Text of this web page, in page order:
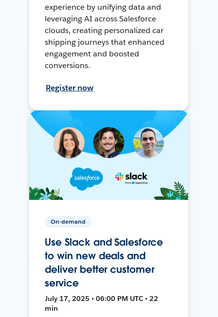
experience by unifying data and
leveraging AI across Salesforce
clouds, creating personalized car
shipping journeys that enhanced
engagement and boosted
conversions.
Register now
On-demand
Use Slack and Salesforce
to win new deals and
deliver better customer
service
July 17, 2025 • 06:00 PM UTC • 22
min